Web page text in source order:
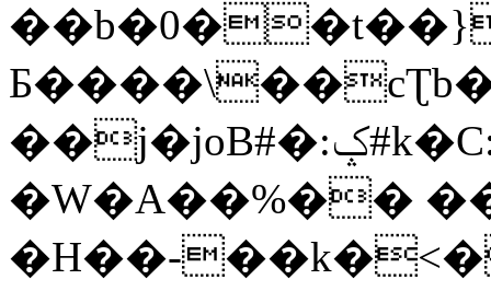
��j�joB#�:ݤ#k�C:�d�8
�W�A��%��
�H��-